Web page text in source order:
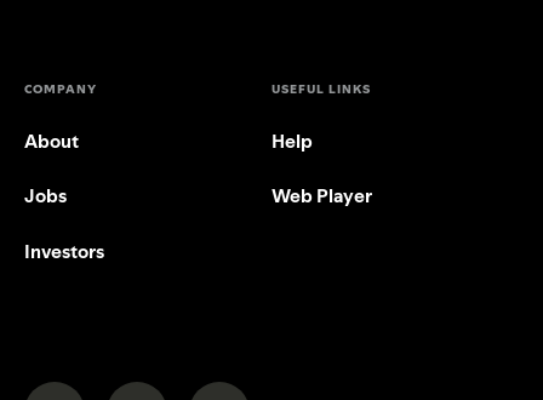
COMPANY
About
Jobs
Investors
USEFUL LINKS
Help
Web Player